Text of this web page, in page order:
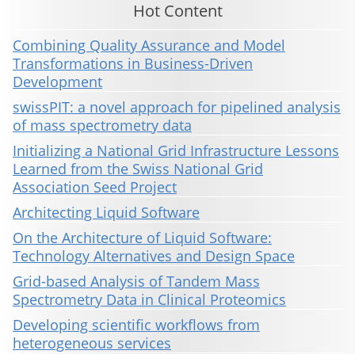
Hot Content
Combining Quality Assurance and Model
Transformations in Business-Driven
Development
swissPIT: a novel approach for pipelined analysis
of mass spectrometry data
Initializing a National Grid Infrastructure Lessons
Learned from the Swiss National Grid
Association Seed Project
Architecting Liquid Software
On the Architecture of Liquid Software:
Technology Alternatives and Design Space
Grid-based Analysis of Tandem Mass
Spectrometry Data in Clinical Proteomics
Developing scientific workflows from
heterogeneous services